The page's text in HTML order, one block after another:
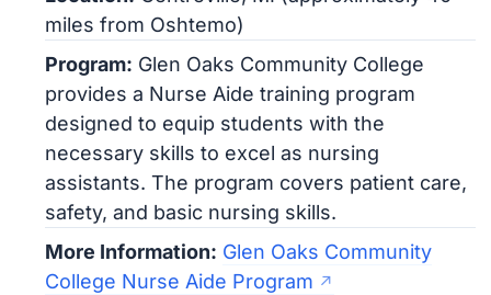
miles from Oshtemo)
Program: Glen Oaks Community College
provides a Nurse Aide training program
designed to equip students with the
necessary skills to excel as nursing
assistants. The program covers patient care,
safety, and basic nursing skills.
More Information: Glen Oaks Community
College Nurse Aide Program